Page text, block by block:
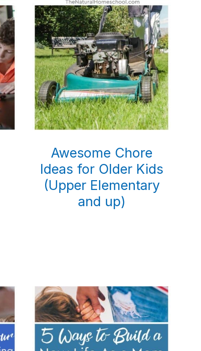
Awesome Chore
Ideas for Older Kids
(Upper Elementary
and up)